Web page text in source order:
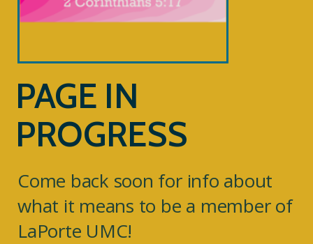
PAGE IN
PROGRESS
Come back soon for info about
what it means to be a member of
LaPorte UMC!